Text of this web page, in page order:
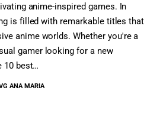
anime-inspired games. In
is filled with remarkable titles that
anime worlds. Whether you're a
gamer looking for a new
10 best…
ANA MARIA